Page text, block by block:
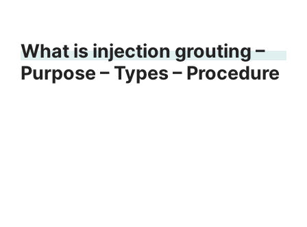
What is injection grouting –
Purpose – Types – Procedure